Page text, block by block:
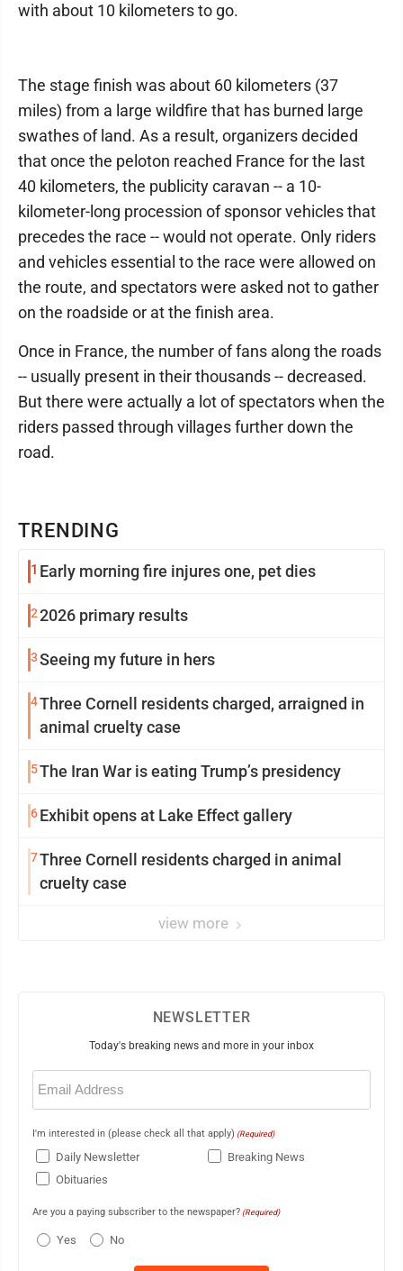
TRENDING
1 Early morning fire injures one, pet dies
22026 primary results
3Seeing my future in hers
4Three Cornell residents charged, arraigned in
animal cruelty case
5The Iran War is eating Trump’s presidency
6Exhibit opens at Lake Effect gallery
7Three Cornell residents charged in animal
cruelty case
view more
with about 10 kilometers to go.
The stage finish was about 60 kilometers (37
miles) from a large wildfire that has burned large
swathes of land. As a result, organizers decided
that once the peloton reached France for the last
40 kilometers, the publicity caravan -- a 10-
kilometer-long procession of sponsor vehicles that
precedes the race -- would not operate. Only riders
and vehicles essential to the race were allowed on
the route, and spectators were asked not to gather
on the roadside or at the finish area.
Once in France, the number of fans along the roads
-- usually present in their thousands -- decreased.
But there were actually a lot of spectators when the
riders passed through villages further down the
road.
NEWSLETTER
Today's breaking news and more in your inbox
Email
(Required)
I'm interested in (please check all that apply) (Required)
Daily Newsletter
Breaking News
Obituaries
Are you a paying subscriber to the newspaper? (Required)
Yes No